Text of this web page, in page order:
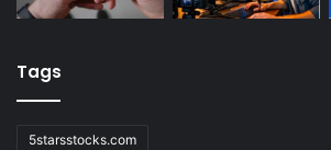
Tags
5starsstocks.com